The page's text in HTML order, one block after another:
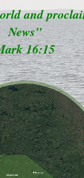
and
News"
16:15